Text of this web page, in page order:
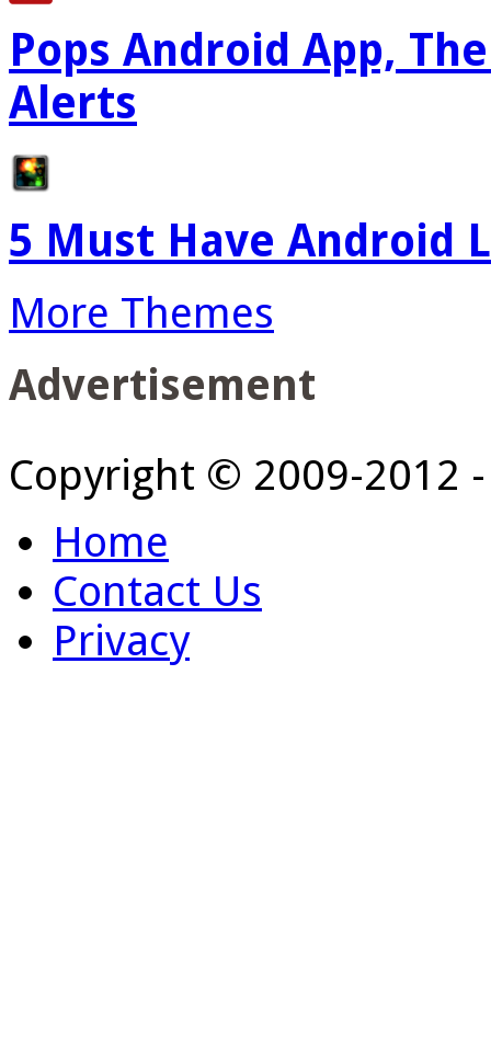
Pops Android App,
Alerts
5 Must Have Android
More Themes
Advertisement
Copyright © 2009-2012
Home
Contact Us
Privacy